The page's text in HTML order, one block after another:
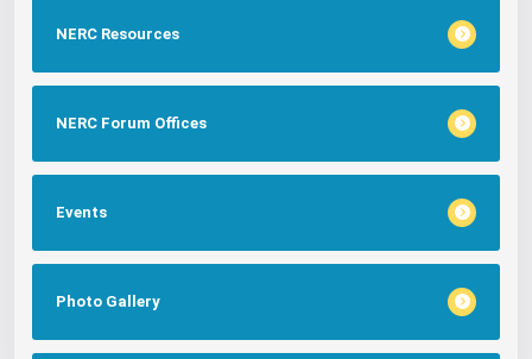
NERC Resources
NERC Forum Offices
Events
Photo Gallery